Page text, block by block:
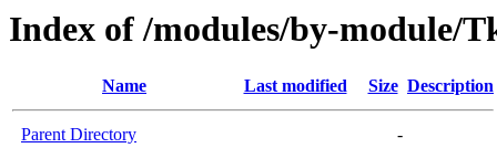
Index of /modules/by-module/
Name Last modified Size Description
Parent Directory
-